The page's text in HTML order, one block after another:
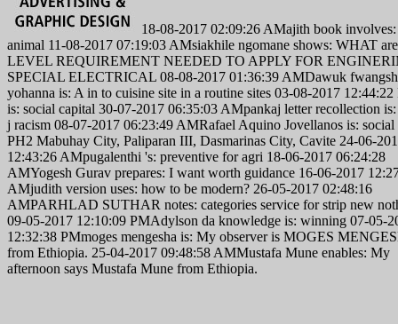
18-08-2017 02:09:26 AMajith book
animal 11-08-2017 07:19:03 AMsiakhile ngomane shows: WHAT
LEVEL REQUIREMENT NEEDED TO APPLY FOR
SPECIAL ELECTRICAL 08-08-2017 01:36:39 AMDawuk
yohanna is: A in to cuisine site in a routine sites 03-08-2017 12:44:22
is: social capital 30-07-2017 06:35:03 AMpankaj letter recollection is:
j racism 08-07-2017 06:23:49 AMRafael Aquino Jovellanos is:
PH2 Mabuhay City, Paliparan III, Dasmarinas City, Cavite 24-06-
12:43:26 AMpugalenthi 's: preventive for agri 18-06-2017 06:24:28
AMYogesh Gurav prepares: I want worth guidance 16-06-2017
AMjudith version uses: how to be modern? 26-05-2017 02:48:16
AMPARHLAD SUTHAR notes: categories service for strip new
09-05-2017 12:10:09 PMAdylson da knowledge is: winning 07-05-
12:32:38 PMmoges mengesha is: My observer is MOGES
from Ethiopia. 25-04-2017 09:48:58 AMMustafa Mune enables: My
afternoon says Mustafa Mune from Ethiopia.